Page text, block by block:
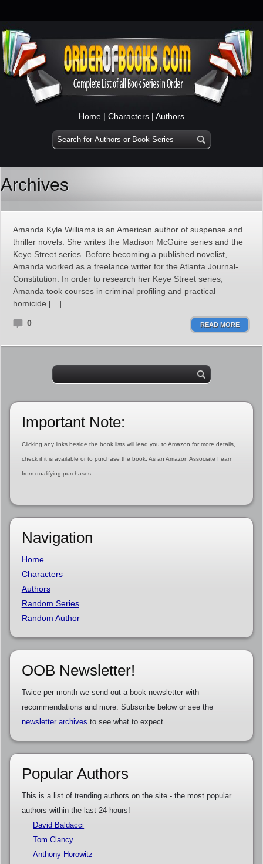
Home | Characters | Authors
Archives
Amanda Kyle Williams is an American author of suspense and
thriller novels. She writes the Madison McGuire series and the
Keye Street series. Before becoming a published novelist,
Amanda worked as a freelance writer for the Atlanta Journal-
Constitution. In order to research her Keye Street series,
Amanda took courses in criminal profiling and practical
homicide […]
0 READ MORE
Important Note:
Clicking any links beside the book lists will lead you to Amazon for more details,
check if it is available or to purchase the book. As an Amazon Associate I earn
from qualifying purchases.
Navigation
Home
Characters
Authors
Random Series
Random Author
OOB Newsletter!
Twice per month we send out a book newsletter with
recommendations and more. Subscribe below or see the
newsletter archives to see what to expect.
Popular Authors
This is a list of trending authors on the site - the most popular
authors within the last 24 hours!
David Baldacci
Tom Clancy
Anthony Horowitz